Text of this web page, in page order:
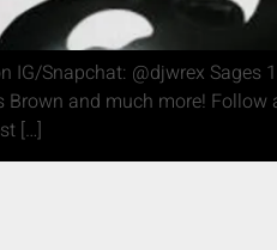
Snapchat: @djwrex
Brown and much more!
[…]